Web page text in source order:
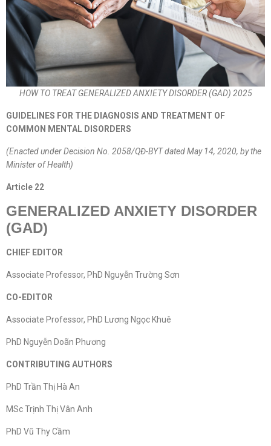
HOW TO TREAT GENERALIZED ANXIETY DISORDER (GAD) 2025
GUIDELINES FOR THE DIAGNOSIS AND TREATMENT OF
COMMON MENTAL DISORDERS
(Enacted under Decision No. 2058/QĐ-BYT dated May 14, 2020, by the
Minister of Health)
Article 22
GENERALIZED ANXIETY DISORDER
(GAD)
CHIEF EDITOR
Associate Professor, PhD Nguyễn Trường Sơn
CO-EDITOR
Associate Professor, PhD Lương Ngọc Khuê
PhD Nguyễn Doãn Phương
CONTRIBUTING AUTHORS
PhD Trần Thị Hà An
MSc Trịnh Thị Vân Anh
PhD Vũ Thy Cầm